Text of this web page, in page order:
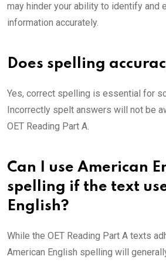
may hinder your ability to identify and
information accurately.
Does spelling
Yes, correct spelling is essential for
Incorrectly spelt answers will not be
OET Reading Part A.
Can I use American
spelling if the text
English?
While the OET Reading Part A texts
American English spelling will